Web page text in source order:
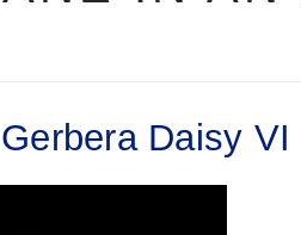
Daisy VI